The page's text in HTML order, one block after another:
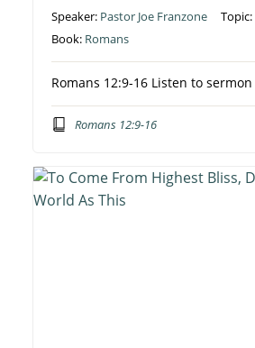
Speaker: Pastor Joe Franzone Topic:
Book: Romans
Romans 12:9-16 Listen to sermon
Romans 12:9-16